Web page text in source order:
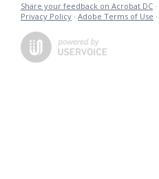
Share your feedback on Acrobat DC ·
Privacy Policy · Adobe Terms of Use ·